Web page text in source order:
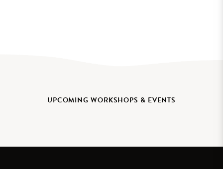
UPCOMING WORKSHOPS & EVENTS